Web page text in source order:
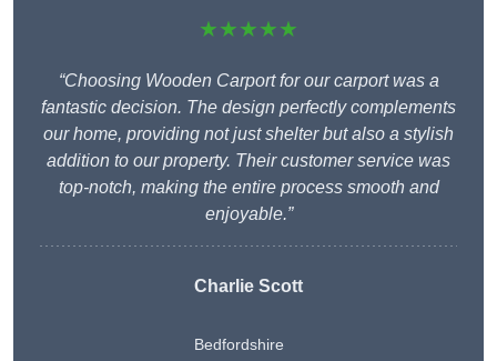
★★★★★
“Choosing Wooden Carport for our carport was a
fantastic decision. The design perfectly complements
our home, providing not just shelter but also a stylish
addition to our property. Their customer service was
top-notch, making the entire process smooth and
enjoyable.”
Charlie Scott
Bedfordshire